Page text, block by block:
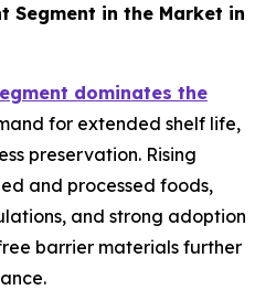
Segment in the Market in
dominates the
for extended shelf life,
preservation. Rising
and processed foods,
and strong adoption
barrier materials further